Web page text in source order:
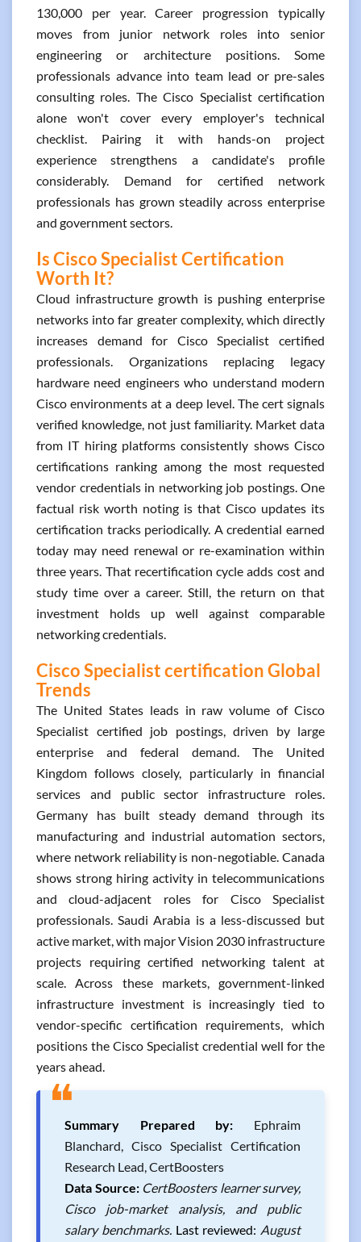
130,000 per year. Career progression typically
moves from junior network roles into senior
engineering or architecture positions. Some
professionals advance into team lead or pre-sales
consulting roles. The Cisco Specialist certification
alone won't cover every employer's technical
checklist. Pairing it with hands-on project
experience strengthens a candidate's profile
considerably. Demand for certified network
professionals has grown steadily across enterprise
and government sectors.
Is Cisco Specialist Certification
Worth It?
Cloud infrastructure growth is pushing enterprise
networks into far greater complexity, which directly
increases demand for Cisco Specialist certified
professionals. Organizations replacing legacy
hardware need engineers who understand modern
Cisco environments at a deep level. The cert signals
verified knowledge, not just familiarity. Market data
from IT hiring platforms consistently shows Cisco
certifications ranking among the most requested
vendor credentials in networking job postings. One
factual risk worth noting is that Cisco updates its
certification tracks periodically. A credential earned
today may need renewal or re-examination within
three years. That recertification cycle adds cost and
study time over a career. Still, the return on that
investment holds up well against comparable
networking credentials.
Cisco Specialist certification Global
Trends
The United States leads in raw volume of Cisco
Specialist certified job postings, driven by large
enterprise and federal demand. The United
Kingdom follows closely, particularly in financial
services and public sector infrastructure roles.
Germany has built steady demand through its
manufacturing and industrial automation sectors,
where network reliability is non-negotiable. Canada
shows strong hiring activity in telecommunications
and cloud-adjacent roles for Cisco Specialist
professionals. Saudi Arabia is a less-discussed but
active market, with major Vision 2030 infrastructure
projects requiring certified networking talent at
scale. Across these markets, government-linked
infrastructure investment is increasingly tied to
vendor-specific certification requirements, which
positions the Cisco Specialist credential well for the
years ahead.
❝Summary Prepared by: Ephraim
Blanchard, Cisco Specialist Certification
Research Lead, CertBoosters
Data Source: CertBoosters learner survey,
Cisco job-market analysis, and public
salary benchmarks. Last reviewed: August